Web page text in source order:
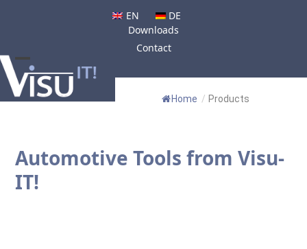
EN
DE
Downloads
Contact
Open
mobile
Close
mobile
Home / Products
Automotive Tools from Visu-
IT!